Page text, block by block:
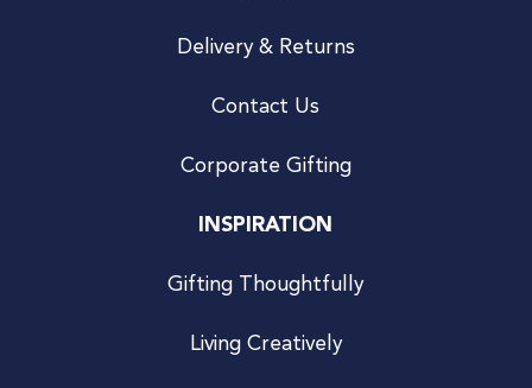
Delivery & Returns
Contact Us
Corporate Gifting
INSPIRATION
Gifting Thoughtfully
Living Creatively